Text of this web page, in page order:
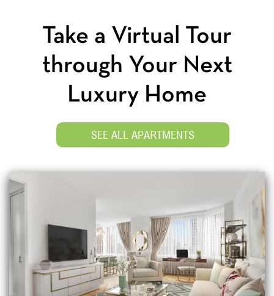
Take a Virtual Tour
through Your Next
Luxury Home
SEE ALL APARTMENTS